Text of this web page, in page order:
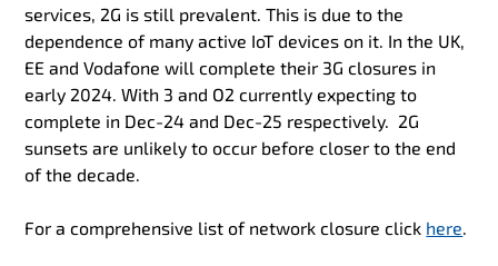
services, 2G is still prevalent. This is due to the
dependence of many active IoT devices on it. In the UK,
EE and Vodafone will complete their 3G closures in
early 2024. With 3 and O2 currently expecting to
complete in Dec-24 and Dec-25 respectively. 2G
sunsets are unlikely to occur before closer to the end
of the decade.
For a comprehensive list of network closure click here.